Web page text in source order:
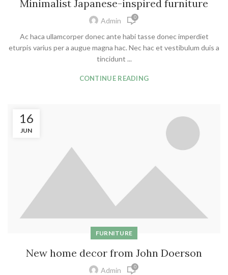
Minimalist Japanese-inspired furniture
Admin 0
Ac haca ullamcorper donec ante habi tasse donec imperdiet
eturpis varius per a augue magna hac. Nec hac et vestibulum duis a
tincidunt ...
CONTINUE READING
16
JUN
FURNITURE
New home decor from John Doerson
Admin 0